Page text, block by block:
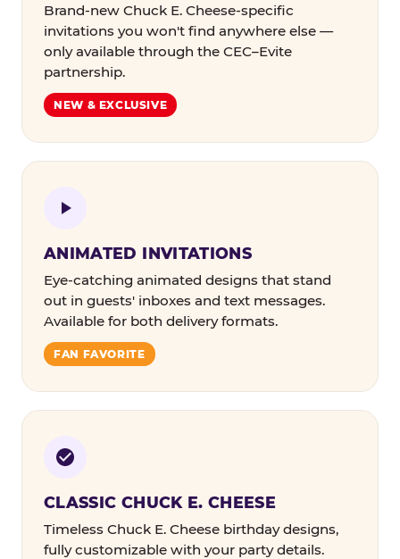
Brand-new Chuck E. Cheese-specific
invitations you won't find anywhere else —
only available through the CEC–Evite
partnership.
NEW & EXCLUSIVE
ANIMATED INVITATIONS
Eye-catching animated designs that stand
out in guests' inboxes and text messages.
Available for both delivery formats.
FAN FAVORITE
CLASSIC CHUCK E. CHEESE
Timeless Chuck E. Cheese birthday designs,
fully customizable with your party details.